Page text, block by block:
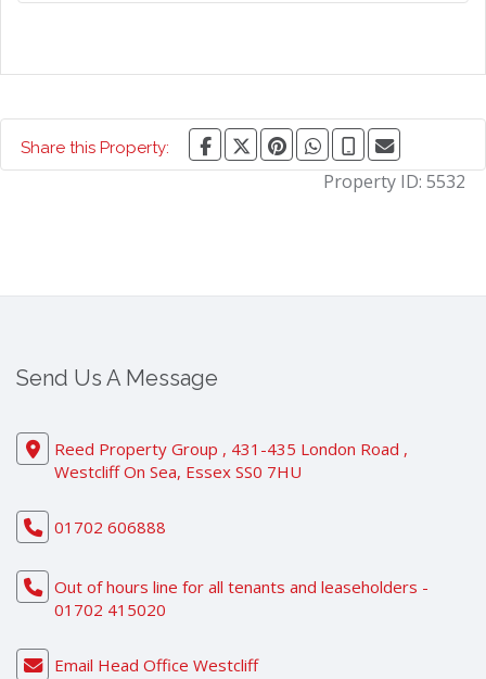
Share this Property:
Property ID: 5532
Send Us A Message
Reed Property Group , 431-435 London Road ,
Westcliff On Sea, Essex SS0 7HU
01702 606888
Out of hours line for all tenants and leaseholders -
01702 415020
Email Head Office Westcliff